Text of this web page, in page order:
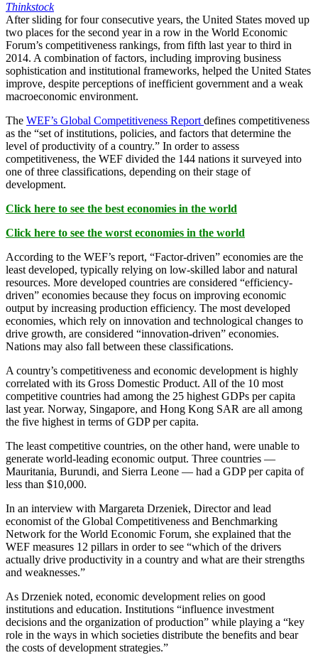
Thinkstock
After sliding for four consecutive years, the United States moved up
two places for the second year in a row in the World Economic
Forum’s competitiveness rankings, from fifth last year to third in
2014. A combination of factors, including improving business
sophistication and institutional frameworks, helped the United States
improve, despite perceptions of inefficient government and a weak
macroeconomic environment.
The WEF’s Global Competitiveness Report defines competitiveness
as the “set of institutions, policies, and factors that determine the
level of productivity of a country.” In order to assess
competitiveness, the WEF divided the 144 nations it surveyed into
one of three classifications, depending on their stage of
development.
Click here to see the best economies in the world
Click here to see the worst economies in the world
According to the WEF’s report, “Factor-driven” economies are the
least developed, typically relying on low-skilled labor and natural
resources. More developed countries are considered “efficiency-
driven” economies because they focus on improving economic
output by increasing production efficiency. The most developed
economies, which rely on innovation and technological changes to
drive growth, are considered “innovation-driven” economies.
Nations may also fall between these classifications.
A country’s competitiveness and economic development is highly
correlated with its Gross Domestic Product. All of the 10 most
competitive countries had among the 25 highest GDPs per capita
last year. Norway, Singapore, and Hong Kong SAR are all among
the five highest in terms of GDP per capita.
The least competitive countries, on the other hand, were unable to
generate world-leading economic output. Three countries —
Mauritania, Burundi, and Sierra Leone — had a GDP per capita of
less than $10,000.
In an interview with Margareta Drzeniek, Director and lead
economist of the Global Competitiveness and Benchmarking
Network for the World Economic Forum, she explained that the
WEF measures 12 pillars in order to see “which of the drivers
actually drive productivity in a country and what are their strengths
and weaknesses.”
As Drzeniek noted, economic development relies on good
institutions and education. Institutions “influence investment
decisions and the organization of production” while playing a “key
role in the ways in which societies distribute the benefits and bear
the costs of development strategies.”